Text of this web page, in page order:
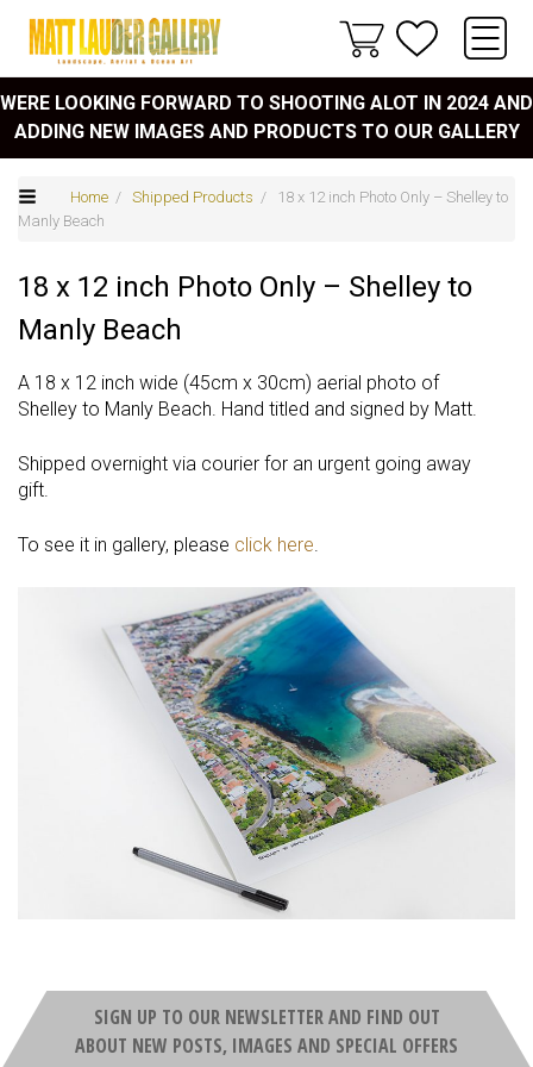
WERE LOOKING FORWARD TO SHOOTING ALOT IN 2024 AND
ADDING NEW IMAGES AND PRODUCTS TO OUR GALLERY
Home / Shipped Products / 18 x 12 inch Photo Only – Shelley to
Manly Beach
18 x 12 inch Photo Only – Shelley to
Manly Beach
A 18 x 12 inch wide (45cm x 30cm) aerial photo of
Shelley to Manly Beach. Hand titled and signed by Matt.
Shipped overnight via courier for an urgent going away
gift.
To see it in gallery, please click here.
SIGN UP TO OUR NEWSLETTER AND FIND OUT
ABOUT NEW POSTS, IMAGES AND SPECIAL OFFERS